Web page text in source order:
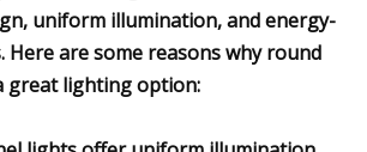
uniform illumination, and energy-
Here are some reasons why round
great lighting option: